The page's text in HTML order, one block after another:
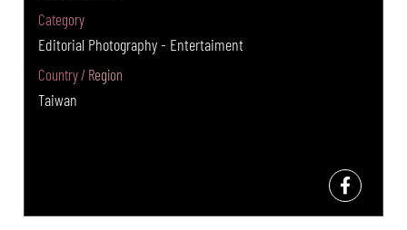
Category
Editorial Photography - Entertaiment
Country / Region
Taiwan